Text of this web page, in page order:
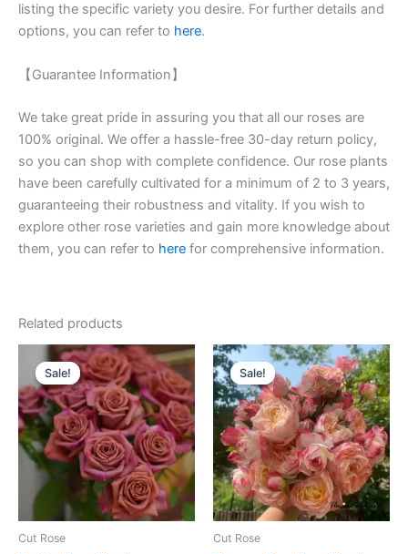
listing the specific variety you desire. For further details and
options, you can refer to here.
【Guarantee Information】
We take great pride in assuring you that all our roses are
100% original. We offer a hassle-free 30-day return policy,
so you can shop with complete confidence. Our rose plants
have been carefully cultivated for a minimum of 2 to 3 years,
guaranteeing their robustness and vitality. If you wish to
explore other rose varieties and gain more knowledge about
them, you can refer to here for comprehensive information.
Related products
Sale!
Sale!
Cut Rose
Original
price
was:
$100.00.
Current
price
is:
$59.00.
Sale!
Sale!
Cut Rose
Original
price
was:
$100.00.
Current
price
is:
$59.90.